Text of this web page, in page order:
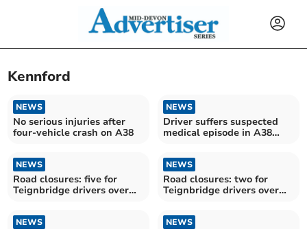
Kennford
NEWS
No serious injuries after
four-vehicle crash on A38
NEWS
Driver suffers suspected
medical episode in A38
NEWS
Road closures: five for
Teignbridge drivers over
NEWS
Road closures: two for
Teignbridge drivers over
NEWS NEWS